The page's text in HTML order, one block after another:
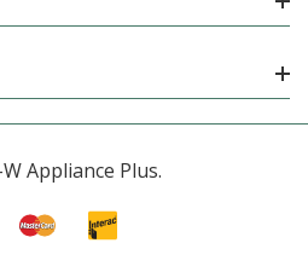
Appliance Plus.